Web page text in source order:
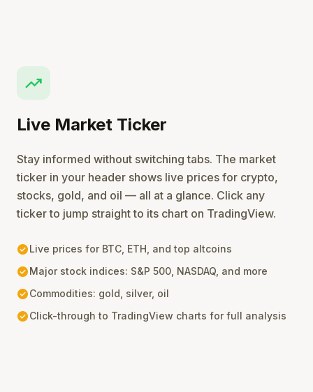
trending_up
Live Market Ticker
Stay informed without switching tabs. The market
ticker in your header shows live prices for crypto,
stocks, gold, and oil — all at a glance. Click any
ticker to jump straight to its chart on TradingView.
check_circleLive prices for BTC, ETH, and top altcoins
check_circleMajor stock indices: S&P 500, NASDAQ, and more
check_circleCommodities: gold, silver, oil
check_circleClick-through to TradingView charts for full analysis